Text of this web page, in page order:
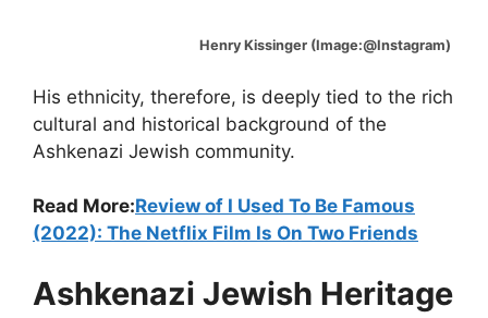
Henry Kissinger (Image:@Instagram)
His ethnicity, therefore, is deeply tied to the rich
cultural and historical background of the
Ashkenazi Jewish community.
Read More:Review of I Used To Be Famous
(2022): The Netflix Film Is On Two Friends
Ashkenazi Jewish Heritage